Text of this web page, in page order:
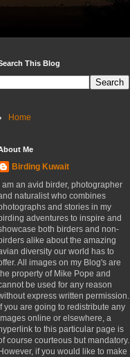
This Blog
Home
Me
Birding Kuwait
I am an avid birder, photographer
naturalist who combines
and stories in my
adventures to inspire and
both birders and non-
alike about the amazing
diversity our world has to
All images on my Blog's are
property of Mike Pope and
be used for any reason
express written permission.
If you are going to redistribute any
online or elsewhere, a
hyperlink to this particular page is
course courteous but mandatory.
However, if you would like to make